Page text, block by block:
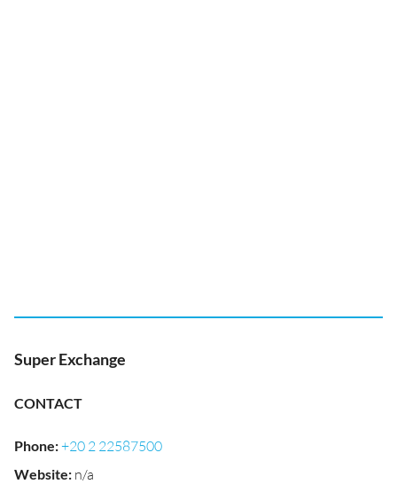
Super Exchange
CONTACT
Phone:+20 2 22587500
Website: n/a